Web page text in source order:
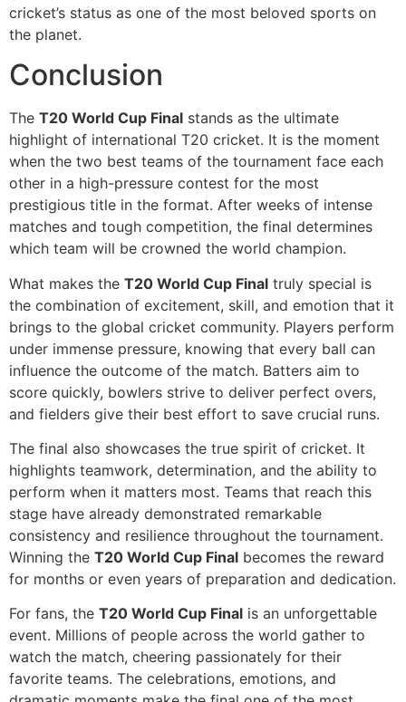
cricket’s status as one of the most beloved sports on
the planet.
Conclusion
The T20 World Cup Final stands as the ultimate
highlight of international T20 cricket. It is the moment
when the two best teams of the tournament face each
other in a high-pressure contest for the most
prestigious title in the format. After weeks of intense
matches and tough competition, the final determines
which team will be crowned the world champion.
What makes the T20 World Cup Final truly special is
the combination of excitement, skill, and emotion that it
brings to the global cricket community. Players perform
under immense pressure, knowing that every ball can
influence the outcome of the match. Batters aim to
score quickly, bowlers strive to deliver perfect overs,
and fielders give their best effort to save crucial runs.
The final also showcases the true spirit of cricket. It
highlights teamwork, determination, and the ability to
perform when it matters most. Teams that reach this
stage have already demonstrated remarkable
consistency and resilience throughout the tournament.
Winning the T20 World Cup Final becomes the reward
for months or even years of preparation and dedication.
For fans, the T20 World Cup Final is an unforgettable
event. Millions of people across the world gather to
watch the match, cheering passionately for their
favorite teams. The celebrations, emotions, and